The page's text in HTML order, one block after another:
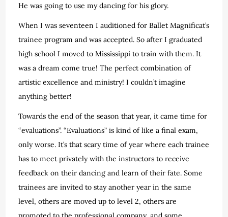
He was going to use my dancing for his glory.
When I was seventeen I auditioned for Ballet Magnificat’s
trainee program and was accepted. So after I graduated
high school I moved to Mississippi to train with them. It
was a dream come true! The perfect combination of
artistic excellence and ministry! I couldn’t imagine
anything better!
Towards the end of the season that year, it came time for
“evaluations”. “Evaluations” is kind of like a final exam,
only worse. It’s that scary time of year where each trainee
has to meet privately with the instructors to receive
feedback on their dancing and learn of their fate. Some
trainees are invited to stay another year in the same
level, others are moved up to level 2, others are